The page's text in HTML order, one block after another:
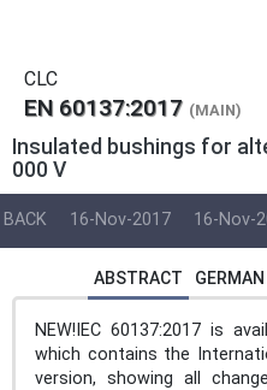
CLC
EN 60137:2017 (MAIN)
Insulated bushings for
000 V
BACK 16-Nov-2017 16-Nov-
ABSTRACT GERMAN
NEW!IEC 60137:2017 is
which contains the
version, showing all